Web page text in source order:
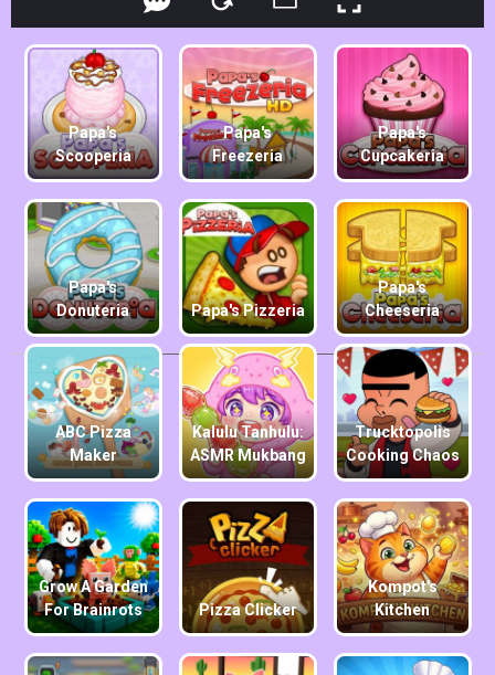
Papa's
Scooperia
Papa's
Freezeria
Papa's
Cupcakeria
Papa's
Donuteria
Papa's Pizzeria
Papa's
Cheeseria
ABC Pizza
Maker
Kalulu Tanhulu:
ASMR Mukbang
Trucktopolis
Cooking Chaos
Grow A Garden
For Brainrots
Pizza Clicker
Kompot's
Kitchen